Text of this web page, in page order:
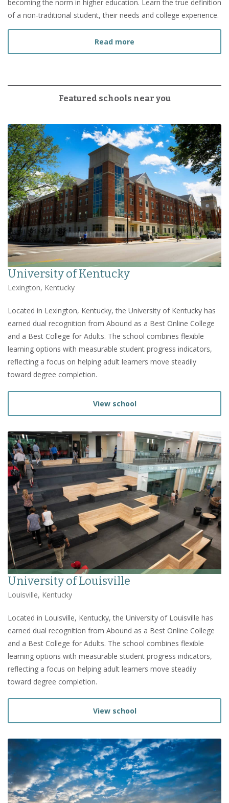
becoming the norm in higher education. Learn the true definition
of a non-traditional student, their needs and college experience.
Read more
Featured schools near you
University of Kentucky
Lexington, Kentucky
Located in Lexington, Kentucky, the University of Kentucky has
earned dual recognition from Abound as a Best Online College
and a Best College for Adults. The school combines flexible
learning options with measurable student progress indicators,
reflecting a focus on helping adult learners move steadily
toward degree completion.
View school
University of Louisville
Louisville, Kentucky
Located in Louisville, Kentucky, the University of Louisville has
earned dual recognition from Abound as a Best Online College
and a Best College for Adults. The school combines flexible
learning options with measurable student progress indicators,
reflecting a focus on helping adult learners move steadily
toward degree completion.
View school